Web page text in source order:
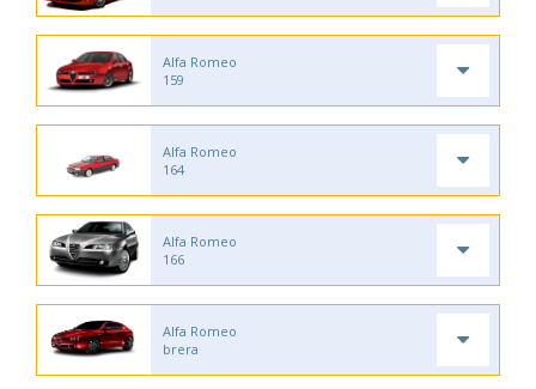
Alfa Romeo
159
Alfa Romeo
164
Alfa Romeo
166
Alfa Romeo
brera